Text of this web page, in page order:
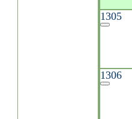
1305
1306